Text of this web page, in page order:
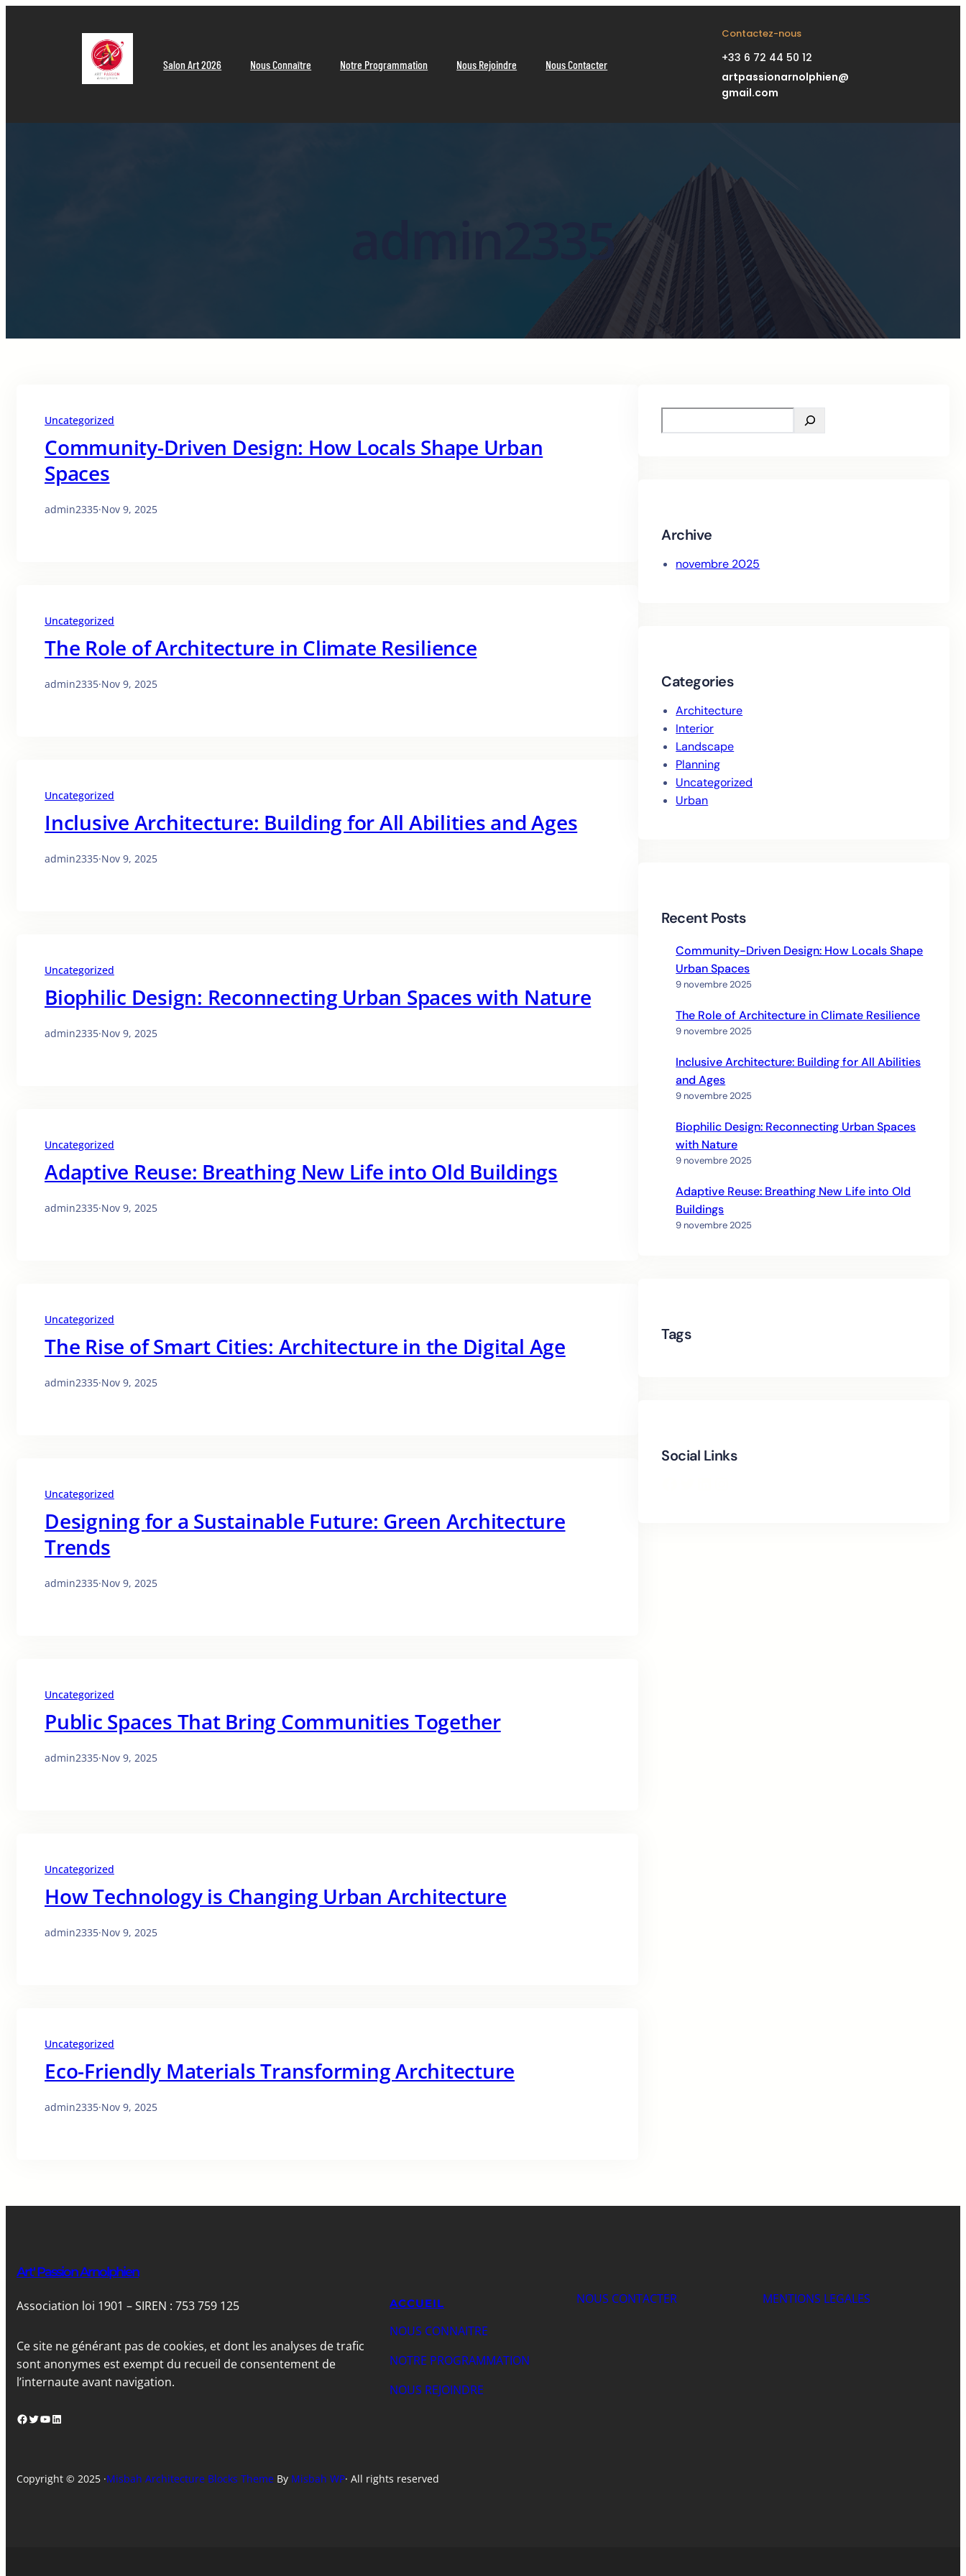
Salon Art 2026 Nous Connaître Notre Programmation Nous Rejoindre Nous Contacter
Contactez-nous
+33 6 72 44 50 12
artpassionarnolphien@
gmail.com
admin2335
Uncategorized
Community-Driven Design: How Locals Shape Urban
Spaces
admin2335·Nov 9, 2025
Uncategorized
The Role of Architecture in Climate Resilience
admin2335·Nov 9, 2025
Uncategorized
Inclusive Architecture: Building for All Abilities and Ages
admin2335·Nov 9, 2025
Uncategorized
Biophilic Design: Reconnecting Urban Spaces with Nature
admin2335·Nov 9, 2025
Uncategorized
Adaptive Reuse: Breathing New Life into Old Buildings
admin2335·Nov 9, 2025
Uncategorized
The Rise of Smart Cities: Architecture in the Digital Age
admin2335·Nov 9, 2025
Uncategorized
Designing for a Sustainable Future: Green Architecture
Trends
admin2335·Nov 9, 2025
Uncategorized
Public Spaces That Bring Communities Together
admin2335·Nov 9, 2025
Uncategorized
How Technology is Changing Urban Architecture
admin2335·Nov 9, 2025
Uncategorized
Eco-Friendly Materials Transforming Architecture
admin2335·Nov 9, 2025
e
Archive
novembre 2025
Categories
Architecture
Interior
Landscape
Planning
Uncategorized
Urban
Recent Posts
Community-Driven Design: How Locals Shape
Urban Spaces
9 novembre 2025
The Role of Architecture in Climate Resilience
9 novembre 2025
Inclusive Architecture: Building for All Abilities
and Ages
9 novembre 2025
Biophilic Design: Reconnecting Urban Spaces
with Nature
9 novembre 2025
Adaptive Reuse: Breathing New Life into Old
Buildings
9 novembre 2025
Tags
Social Links
Art' Passion Arnolphien
Association loi 1901 – SIREN : 753 759 125
Ce site ne générant pas de cookies, et dont les analyses de trafic
sont anonymes est exempt du recueil de consentement de
l’internaute avant navigation.
Facebook Twitter YouTube LinkedIn
ACCUEIL
NOUS CONNAITRE
NOTRE PROGRAMMATION
NOUS REJOINDRE
NOUS CONTACTER MENTIONS LEGALES
Copyright © 2025 ·Misbah Architecture Blocks Theme By Misbah WP· All rights reserved